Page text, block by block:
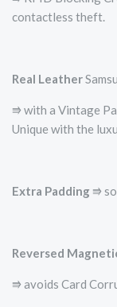
contactless theft.
Real Leather
⭆ with a Vintage
Unique with the
Extra Padding ⭆
Reversed
⭆ avoids Card